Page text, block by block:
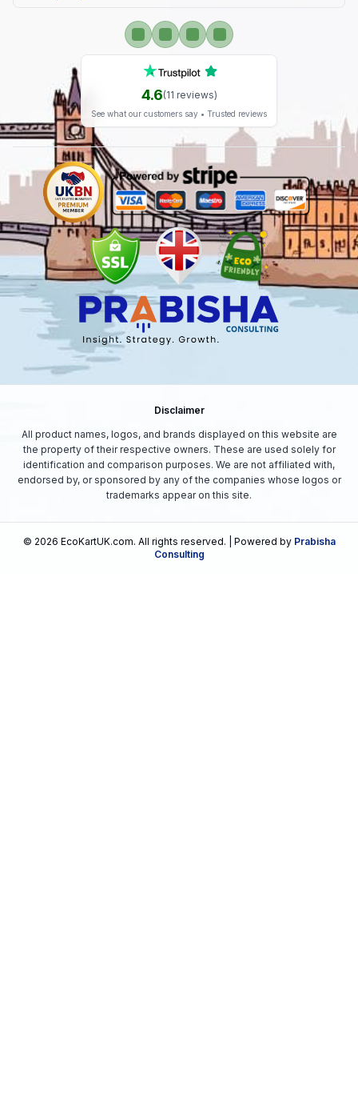
4.6(11 reviews)
See what our customers say • Trusted reviews
Disclaimer
All product names, logos, and brands displayed on this website are
the property of their respective owners. These are used solely for
identification and comparison purposes. We are not affiliated with,
endorsed by, or sponsored by any of the companies whose logos or
trademarks appear on this site.
© 2026 EcoKartUK.com. All rights reserved. | Powered by Prabisha
Consulting